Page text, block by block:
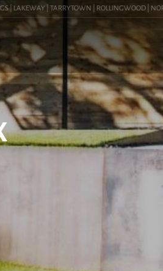
| TARRYTOWN | ROLLINGWOOD |